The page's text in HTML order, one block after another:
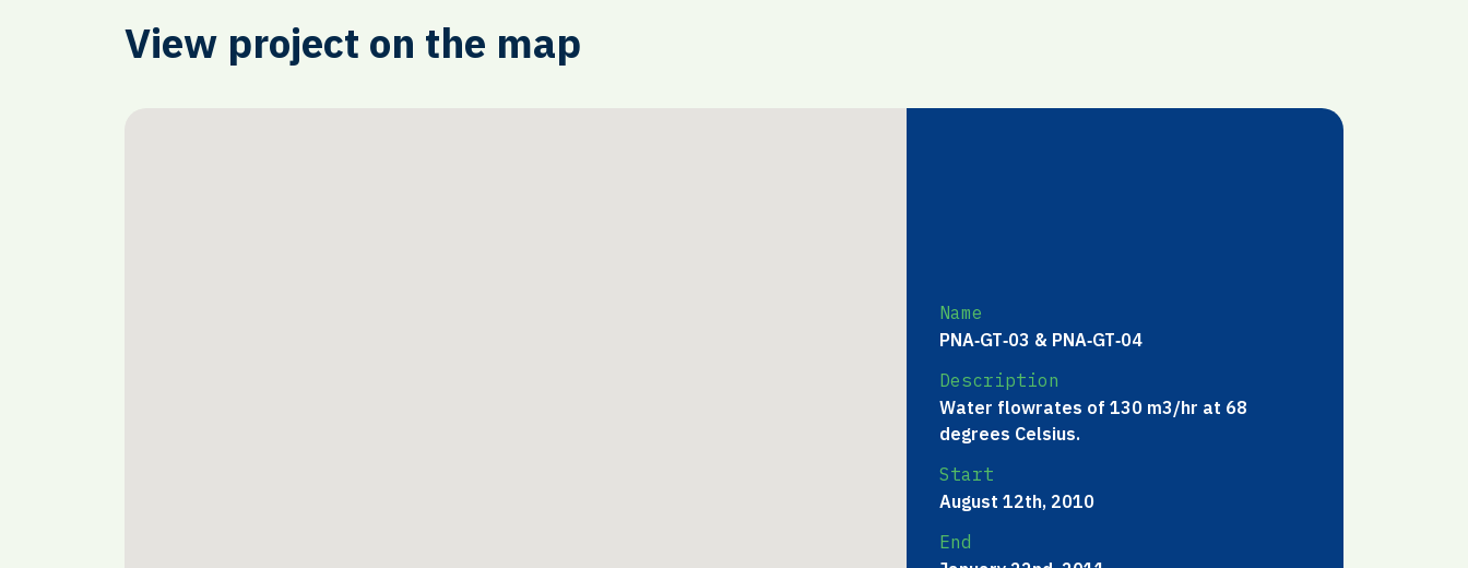
View project on the map
Name
PNA‐GT‐03 & PNA‐GT‐04
Description
Water flowrates of 130 m3/hr at 68
degrees Celsius.
Start
August 12th, 2010
End